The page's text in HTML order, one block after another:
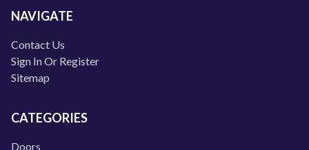
NAVIGATE
Contact Us
Sign In Or Register
Sitemap
CATEGORIES
Doors